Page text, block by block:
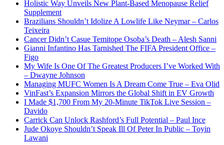
Holistic Way Unveils New Plant-Based Menopause Relief
Supplement
Brazilians Shouldn’t Idolize A Lowlife Like Neymar – Carlos
Teixeira
Cancer Didn’t Casue Temitope Osoba’s Death – Alesh Sanni
Gianni Infantino Has Tarnished The FIFA President Office –
Figo
My Wife Is One Of The Greatest Producers I’ve Worked With
– Dwayne Johnson
Managing MUFC Women Is A Dream Come True – Eva Olid
VinFast’s Expansion Mirrors the Global Shift in EV Growth
I Made $1,700 From My 20-Minute TikTok Live Session –
Davido
Carrick Can Unlock Rashford’s Full Potential – Paul Ince
Jude Okoye Shouldn’t Speak Ill Of Peter In Public – Toyin
Lawani